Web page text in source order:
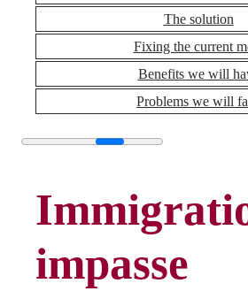
The solution
Fixing the current
Benefits we will
Problems we will
impasse